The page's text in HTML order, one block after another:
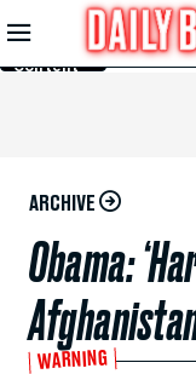
Skip to
Main
Content
ARCHIVE
Obama:
WARNING